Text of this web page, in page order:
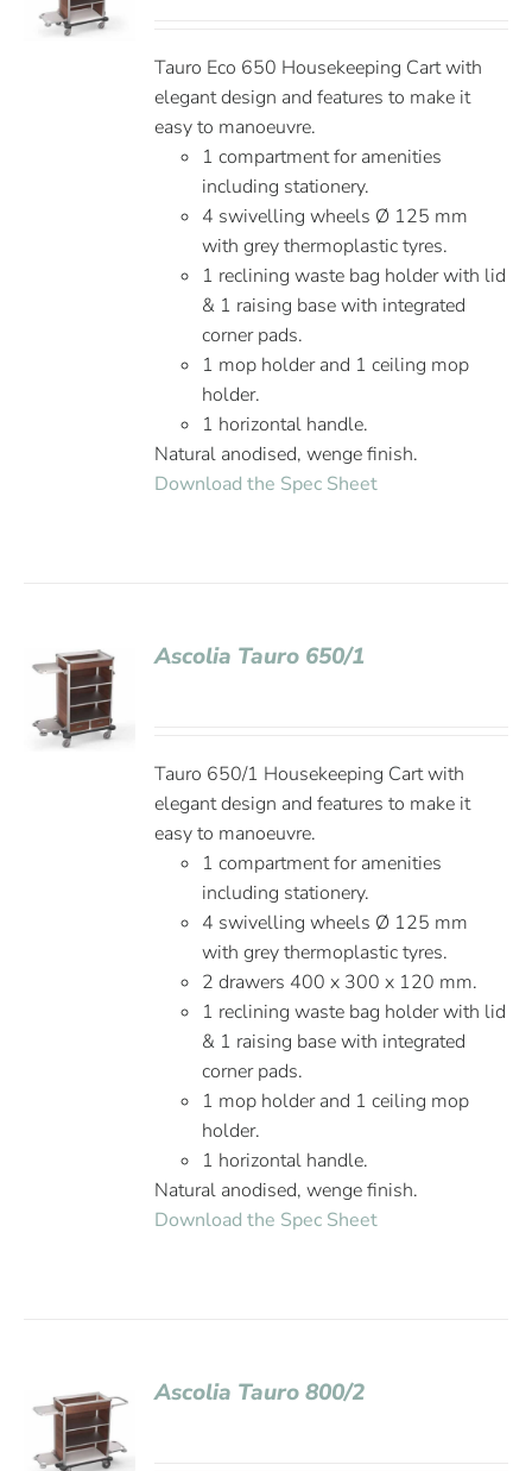
Tauro Eco 650 Housekeeping Cart with
elegant design and features to make it
easy to manoeuvre.
1 compartment for amenities
including stationery.
4 swivelling wheels Ø 125 mm
with grey thermoplastic tyres.
1 reclining waste bag holder with lid
& 1 raising base with integrated
corner pads.
1 mop holder and 1 ceiling mop
holder.
1 horizontal handle.
Natural anodised, wenge finish.
Download the Spec Sheet
Ascolia Tauro 650/1
Tauro 650/1 Housekeeping Cart with
elegant design and features to make it
easy to manoeuvre.
1 compartment for amenities
including stationery.
4 swivelling wheels Ø 125 mm
with grey thermoplastic tyres.
2 drawers 400 x 300 x 120 mm.
1 reclining waste bag holder with lid
& 1 raising base with integrated
corner pads.
1 mop holder and 1 ceiling mop
holder.
1 horizontal handle.
Natural anodised, wenge finish.
Download the Spec Sheet
Ascolia Tauro 800/2